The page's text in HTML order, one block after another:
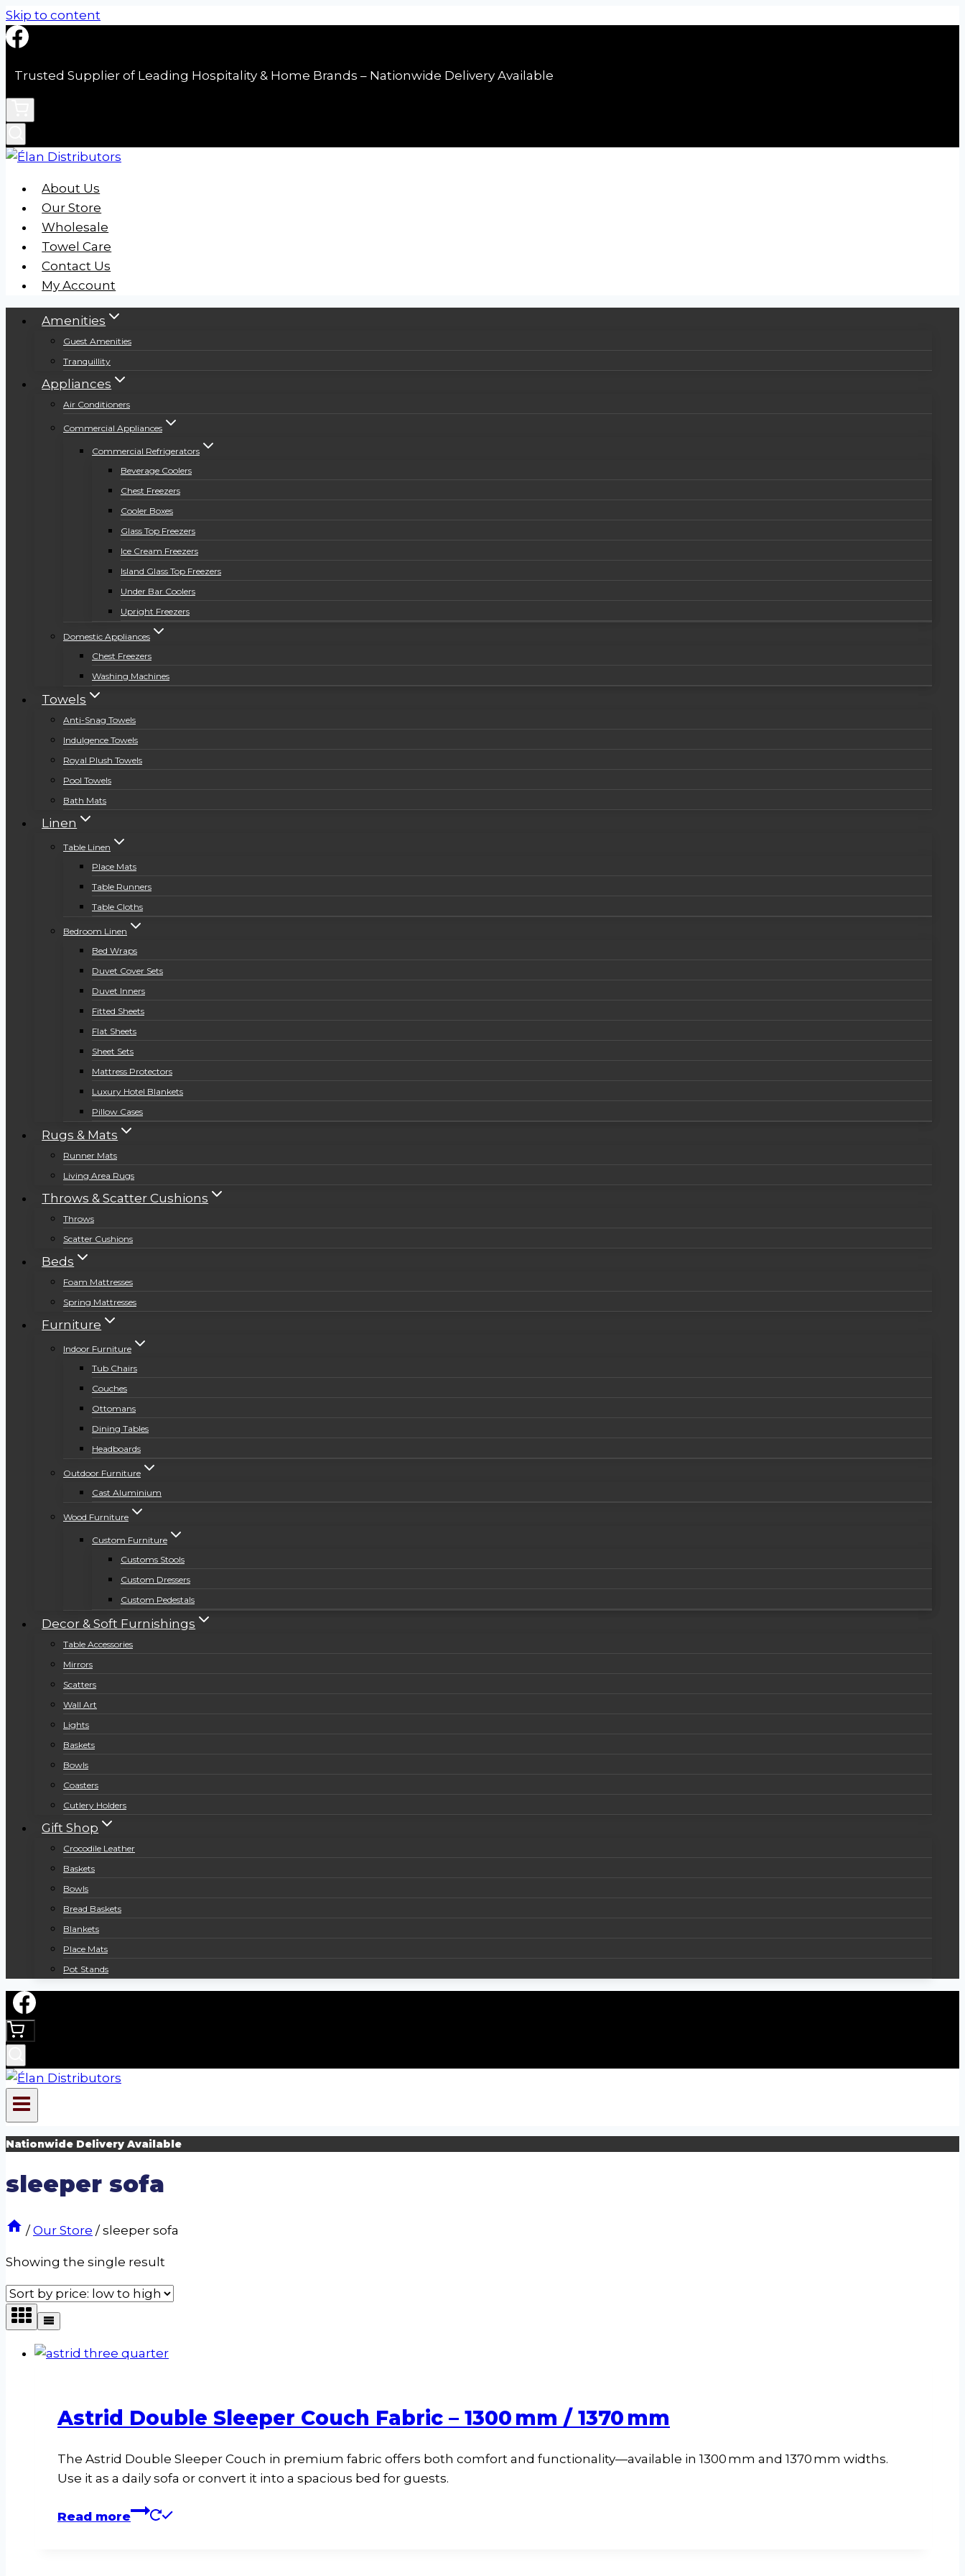
Skip to content
Trusted Supplier of Leading Hospitality & Home Brands – Nationwide Delivery Available
About Us
Our Store
Wholesale
Towel Care
Contact Us
My Account
Amenities
Guest Amenities
Tranquillity
Appliances
Air Conditioners
Commercial Appliances
Commercial Refrigerators
Beverage Coolers
Chest Freezers
Cooler Boxes
Glass Top Freezers
Ice Cream Freezers
Island Glass Top Freezers
Under Bar Coolers
Upright Freezers
Domestic Appliances
Chest Freezers
Washing Machines
Towels
Anti-Snag Towels
Indulgence Towels
Royal Plush Towels
Pool Towels
Bath Mats
Linen
Table Linen
Place Mats
Table Runners
Table Cloths
Bedroom Linen
Bed Wraps
Duvet Cover Sets
Duvet Inners
Fitted Sheets
Flat Sheets
Sheet Sets
Mattress Protectors
Luxury Hotel Blankets
Pillow Cases
Rugs & Mats
Runner Mats
Living Area Rugs
Throws & Scatter Cushions
Throws
Scatter Cushions
Beds
Foam Mattresses
Spring Mattresses
Furniture
Indoor Furniture
Tub Chairs
Couches
Ottomans
Dining Tables
Headboards
Outdoor Furniture
Cast Aluminium
Wood Furniture
Custom Furniture
Customs Stools
Custom Dressers
Custom Pedestals
Decor & Soft Furnishings
Table Accessories
Mirrors
Scatters
Wall Art
Lights
Baskets
Bowls
Coasters
Cutlery Holders
Gift Shop
Crocodile Leather
Baskets
Bowls
Bread Baskets
Blankets
Place Mats
Pot Stands
Nationwide Delivery Available
sleeper sofa
/ Our Store / sleeper sofa
Showing the single result
Astrid Double Sleeper Couch Fabric – 1300 mm / 1370 mm
The Astrid Double Sleeper Couch in premium fabric offers both comfort and functionality—available in 1300 mm and 1370 mm widths.
Use it as a daily sofa or convert it into a spacious bed for guests.
Read more